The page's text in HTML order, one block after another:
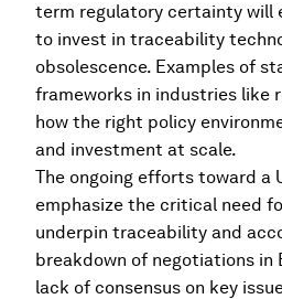
term regulatory certainty will
to invest in traceability
obsolescence. Examples of
frameworks in industries like
how the right policy
and investment at scale.
The ongoing efforts toward a
emphasize the critical need
underpin traceability and
breakdown of negotiations in
lack of consensus on key